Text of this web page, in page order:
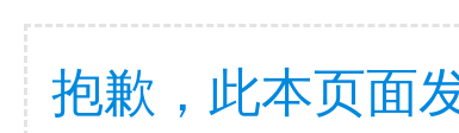
抱歉，此本页面